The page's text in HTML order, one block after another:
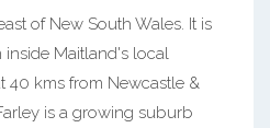
of New South Wales. It is
inside Maitland's local
40 kms from Newcastle &
is a growing suburb